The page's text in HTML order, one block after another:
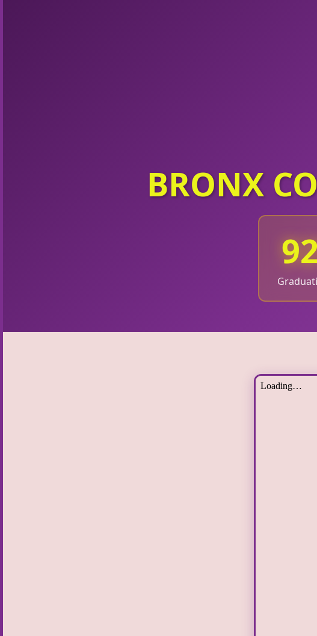
BRONX